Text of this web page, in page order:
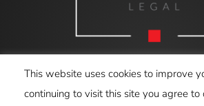
This website uses cookies to improve
continuing to visit this site you agree to